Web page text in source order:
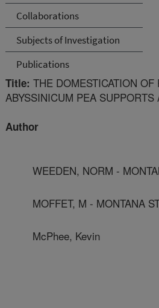
Collaborations
Subjects of Investigation
Publications
Title: THE DOMESTICATION
ABYSSINICUM PEA
Author
WEEDEN, NORM -
MOFFET, M - MONTANA
McPhee, Kevin